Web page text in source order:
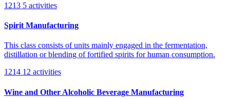
1213 5 activities
Spirit Manufacturing
This class consists of units mainly engaged in the fermentation,
distillation or blending of fortified spirits for human consumption.
1214 12 activities
Wine and Other Alcoholic Beverage Manufacturing